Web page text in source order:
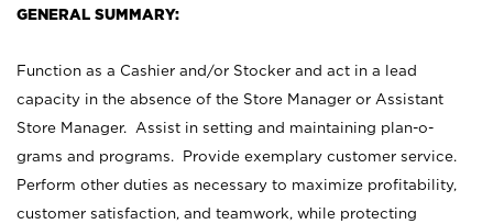
GENERAL SUMMARY:
Function as a Cashier and/or Stocker and act in a lead
capacity in the absence of the Store Manager or Assistant
Store Manager. Assist in setting and maintaining plan-o-
grams and programs. Provide exemplary customer service.
Perform other duties as necessary to maximize profitability,
customer satisfaction, and teamwork, while protecting